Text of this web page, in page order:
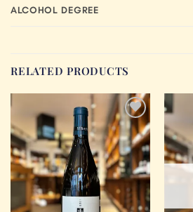
ALCOHOL DEGREE
RELATED PRODUCTS
Add to
Wishlist